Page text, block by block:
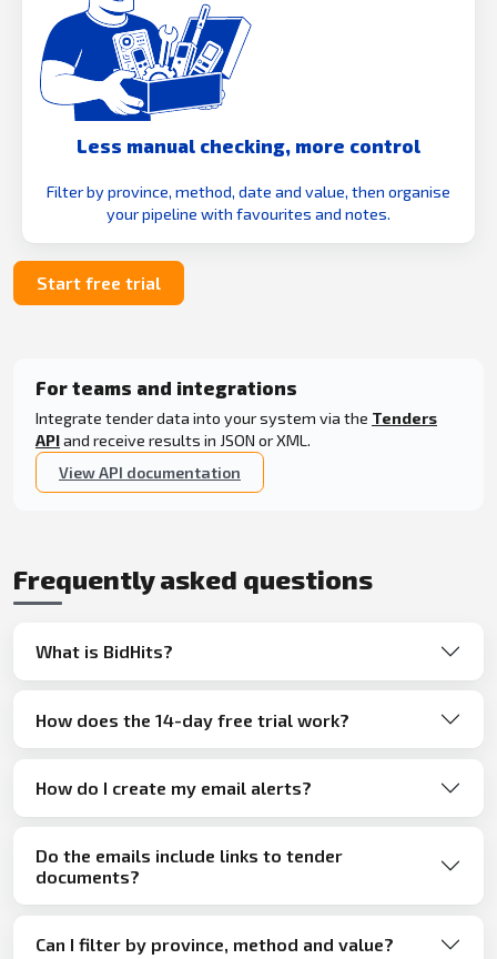
Less manual checking, more control
Filter by province, method, date and value, then organise
your pipeline with favourites and notes.
Start free trial
For teams and integrations
Integrate tender data into your system via the Tenders
APIand receive results in JSON or XML.
View API documentation
Frequently asked questions
What is BidHits?
How does the 14-day free trial work?
How do I create my email alerts?
Do the emails include links to tender
documents?
Can I filter by province, method and value?